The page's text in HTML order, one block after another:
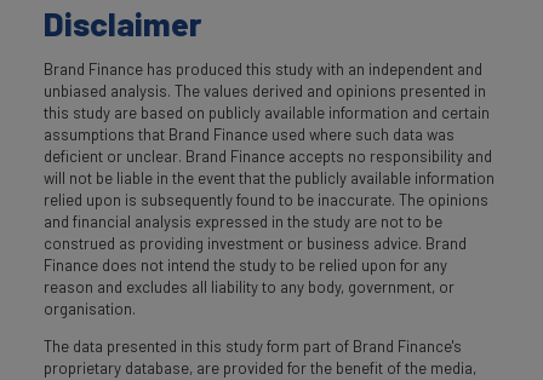
Disclaimer
Brand Finance has produced this study with an independent and
unbiased analysis. The values derived and opinions presented in
this study are based on publicly available information and certain
assumptions that Brand Finance used where such data was
deficient or unclear. Brand Finance accepts no responsibility and
will not be liable in the event that the publicly available information
relied upon is subsequently found to be inaccurate. The opinions
and financial analysis expressed in the study are not to be
construed as providing investment or business advice. Brand
Finance does not intend the study to be relied upon for any
reason and excludes all liability to any body, government, or
organisation.
The data presented in this study form part of Brand Finance's
proprietary database, are provided for the benefit of the media,